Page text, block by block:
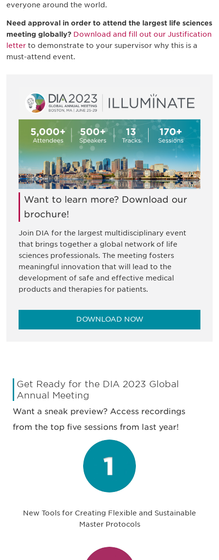
everyone around the world.
Need approval in order to attend the largest life sciences
meeting globally? Download and fill out our Justification
letter to demonstrate to your supervisor why this is a
must-attend event.
Want to learn more? Download our
brochure!
Join DIA for the largest multidisciplinary event
that brings together a global network of life
sciences professionals. The meeting fosters
meaningful innovation that will lead to the
development of safe and effective medical
products and therapies for patients.
DOWNLOAD NOW
Get Ready for the DIA 2023 Global
Annual Meeting
Want a sneak preview? Access recordings
from the top five sessions from last year!
New Tools for Creating Flexible and Sustainable
Master Protocols